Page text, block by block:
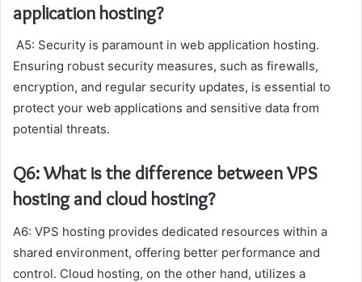
application hosting?
A5: Security is paramount in web application hosting.
Ensuring robust security measures, such as firewalls,
encryption, and regular security updates, is essential to
protect your web applications and sensitive data from
potential threats.
Q6: What is the difference between VPS
hosting and cloud hosting?
A6: VPS hosting provides dedicated resources within a
shared environment, offering better performance and
control. Cloud hosting, on the other hand, utilizes a